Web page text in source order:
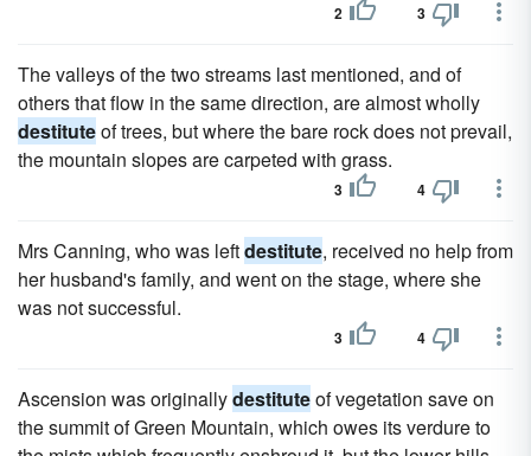
2 3
The valleys of the two streams last mentioned, and of
others that flow in the same direction, are almost wholly
destituteof trees, but where the bare rock does not prevail,
the mountain slopes are carpeted with grass.
3 4
Mrs Canning, who was leftdestitute, received no help from
her husband's family, and went on the stage, where she
was not successful.
3 4
Ascension was originallydestituteof vegetation save on
the summit of Green Mountain, which owes its verdure to